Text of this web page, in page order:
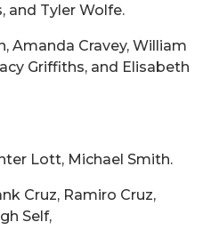
and Tyler Wolfe.
Amanda Cravey, William
Griffiths, and Elisabeth
Lott, Michael Smith.
Cruz, Ramiro Cruz,
Self,